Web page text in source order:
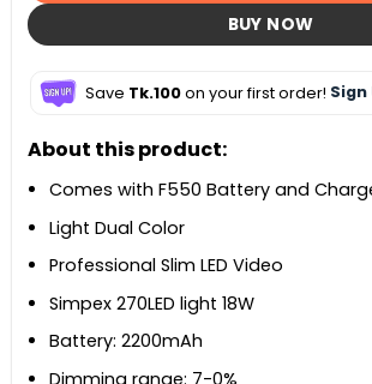
BUY NOW
Save Tk.100on your first order! Sign
About this product:
Comes with F550 Battery and
Light Dual Color
Professional Slim LED Video
Simpex 270LED light 18W
Battery: 2200mAh